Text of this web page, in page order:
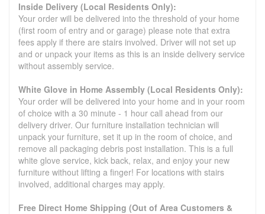
Inside Delivery (Local Residents Only):
Your order will be delivered into the threshold of your home
(first room of entry and or garage) please note that extra
fees apply if there are stairs involved. Driver will not set up
and or unpack your items as this is an inside delivery service
without assembly service.
White Glove in Home Assembly (Local Residents Only):
Your order will be delivered into your home and in your room
of choice with a 30 minute - 1 hour call ahead from our
delivery driver. Our furniture installation technician will
unpack your furniture, set it up in the room of choice, and
remove all packaging debris post installation. This is a full
white glove service, kick back, relax, and enjoy your new
furniture without lifting a finger! For locations with stairs
involved, additional charges may apply.
Free Direct Home Shipping (Out of Area Customers &